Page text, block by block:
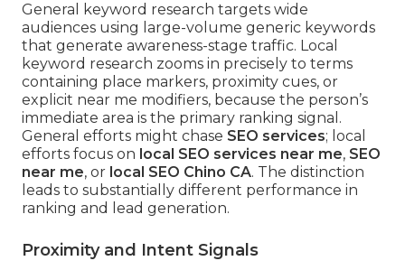
General keyword research targets wide
audiences using large-volume generic keywords
that generate awareness-stage traffic. Local
keyword research zooms in precisely to terms
containing place markers, proximity cues, or
explicit near me modifiers, because the person’s
immediate area is the primary ranking signal.
General efforts might chase SEO services; local
efforts focus on local SEO services near me, SEO
near me, or local SEO Chino CA. The distinction
leads to substantially different performance in
ranking and lead generation.
Proximity and Intent Signals